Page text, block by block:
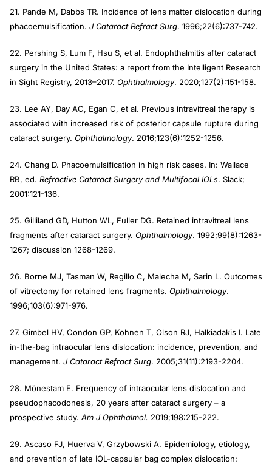
21. Pande M, Dabbs TR. Incidence of lens matter dislocation during
phacoemulsification. J Cataract Refract Surg. 1996;22(6):737-742.
22. Pershing S, Lum F, Hsu S, et al. Endophthalmitis after cataract
surgery in the United States: a report from the Intelligent Research
in Sight Registry, 2013–2017. Ophthalmology. 2020;127(2):151-158.
23. Lee AY, Day AC, Egan C, et al. Previous intravitreal therapy is
associated with increased risk of posterior capsule rupture during
cataract surgery. Ophthalmology. 2016;123(6):1252-1256.
24. Chang D. Phacoemulsification in high risk cases. In: Wallace
RB, ed. Refractive Cataract Surgery and Multifocal IOLs. Slack;
2001:121-136.
25. Gilliland GD, Hutton WL, Fuller DG. Retained intravitreal lens
fragments after cataract surgery. Ophthalmology. 1992;99(8):1263-
1267; discussion 1268-1269.
26. Borne MJ, Tasman W, Regillo C, Malecha M, Sarin L. Outcomes
of vitrectomy for retained lens fragments. Ophthalmology.
1996;103(6):971-976.
27. Gimbel HV, Condon GP, Kohnen T, Olson RJ, Halkiadakis I. Late
in-the-bag intraocular lens dislocation: incidence, prevention, and
management. J Cataract Refract Surg. 2005;31(11):2193-2204.
28. Mönestam E. Frequency of intraocular lens dislocation and
pseudophacodonesis, 20 years after cataract surgery – a
prospective study. Am J Ophthalmol. 2019;198:215-222.
29. Ascaso FJ, Huerva V, Grzybowski A. Epidemiology, etiology,
and prevention of late IOL-capsular bag complex dislocation: